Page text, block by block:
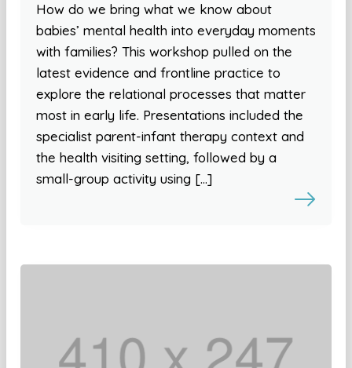
How do we bring what we know about
babies’ mental health into everyday moments
with families? This workshop pulled on the
latest evidence and frontline practice to
explore the relational processes that matter
most in early life. Presentations included the
specialist parent-infant therapy context and
the health visiting setting, followed by a
small-group activity using […]